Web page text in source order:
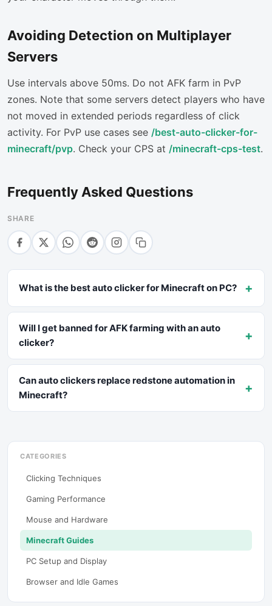
Avoiding Detection on Multiplayer
Servers
Use intervals above 50ms. Do not AFK farm in PvP
zones. Note that some servers detect players who have
not moved in extended periods regardless of click
activity. For PvP use cases see /best-auto-clicker-for-
minecraft/pvp. Check your CPS at /minecraft-cps-test.
Frequently Asked Questions
SHARE
What is the best auto clicker for Minecraft on PC? +
Will I get banned for AFK farming with an auto
clicker?
+
Can auto clickers replace redstone automation in
Minecraft?
+
CATEGORIES
Clicking Techniques
Gaming Performance
Mouse and Hardware
Minecraft Guides
PC Setup and Display
Browser and Idle Games